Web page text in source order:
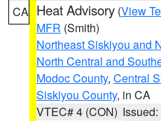
CA Heat Advisory (View
MFR (Smith)
Northeast Siskiyou and
North Central and
Modoc County, Central
Siskiyou County, in CA
VTEC# 4 (CON)